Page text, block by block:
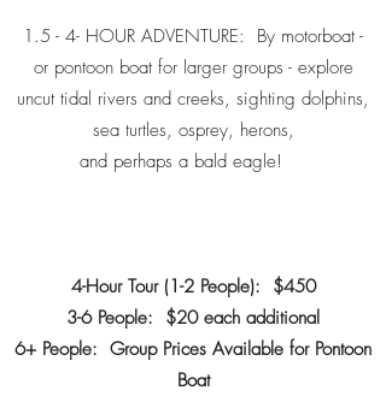
1.5 - 4- HOUR ADVENTURE: By motorboat -
or pontoon boat for larger groups - explore
uncut tidal rivers and creeks, sighting dolphins,
sea turtles, osprey, herons,
and perhaps a bald eagle!
4-Hour Tour (1-2 People): $450
3-6 People: $20 each additional
6+ People: Group Prices Available for Pontoon
Boat